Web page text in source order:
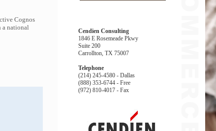
Cognos
a national
Cendien Consulting
1846 E Rosemeade Pkwy
Suite 200
Carrollton, TX 75007
Telephone
(214) 245-4580 - Dallas
(888) 353-6744 - Free
(972) 810-4017 - Fax